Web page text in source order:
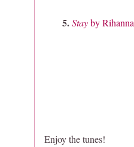
5.Stayby
Enjoy the tunes!